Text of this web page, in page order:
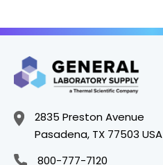
2835 Preston Avenue
Pasadena, TX 77503 USA
800-777-7120